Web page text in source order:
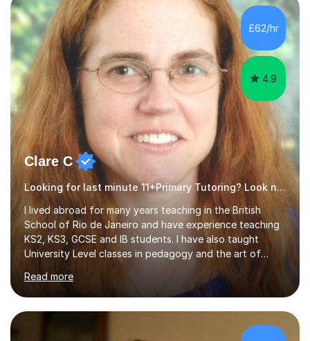
methods of teaching and being able to assess
weaknesses in areas of a subject that need improving. I
am currently advertised on FirstTutors.co.uk with
impeccable...
£62/hr
4.9
Clare C
Looking for last minute 11+Primary Tutoring? Look no further!
I lived abroad for many years teaching in the British
School of Rio de Janeiro and have experience teaching
KS2, KS3, GCSE and IB students. I have also taught
University Level classes in pedagogy and the art of
and encouraging those with learning difficulties to reach
their full potential. During my time at the British School I
taught Key Stage 3 ICT we covered topics like video
making, podcasts, spreadsheets, databases, word-
Read more